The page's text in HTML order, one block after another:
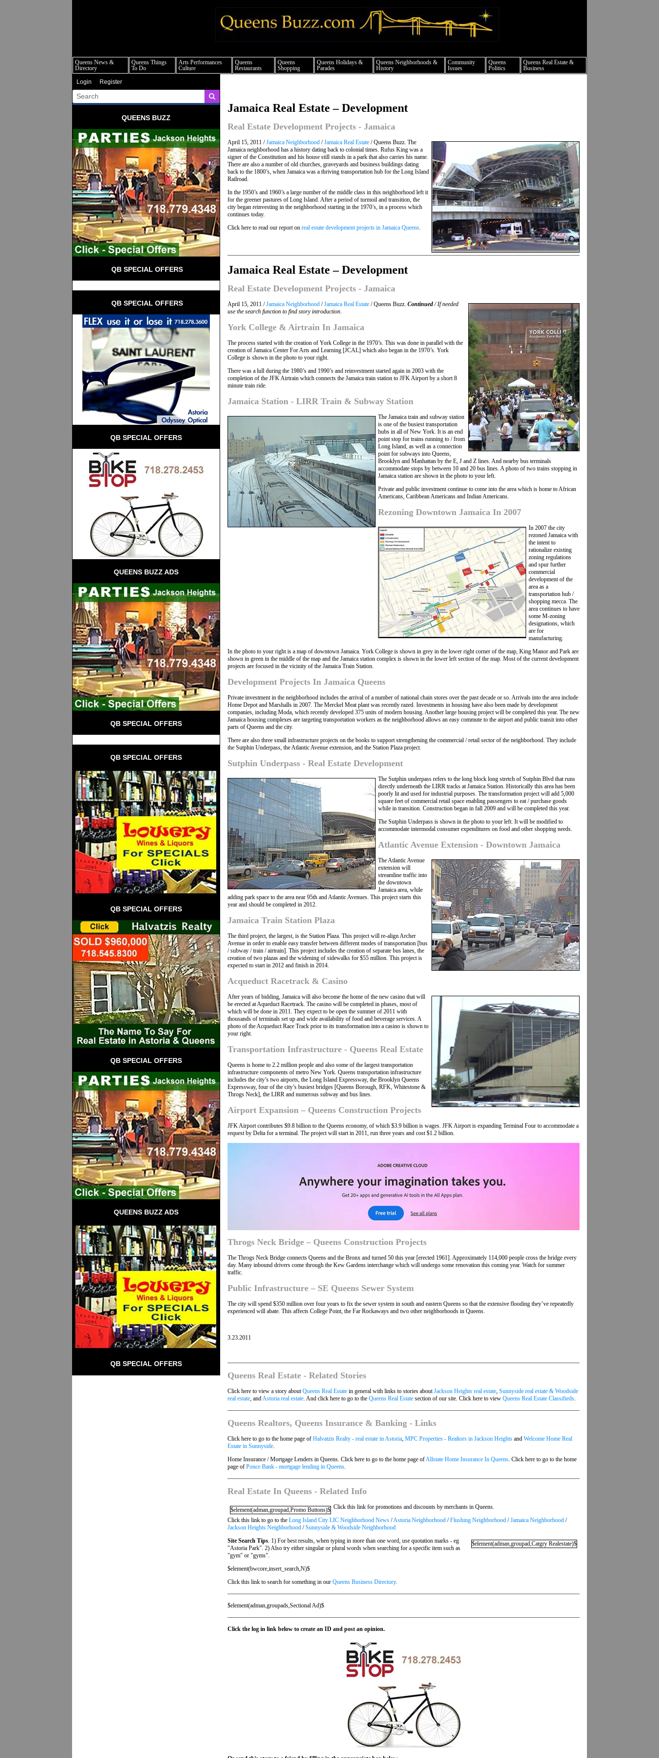
Queens News &
Directory
Queens Things
To Do
Arts Performances
Culture
Queens
Restaurants
Queens
Shopping
Queens Holidays &
Parades
Queens Neighborhoods &
History
Community
Issues
Queens
Politics
Queens Real Estate &
Business
Login
Register
QUEENS BUZZ
QB SPECIAL OFFERS
QB SPECIAL OFFERS
QB SPECIAL OFFERS
QUEENS BUZZ ADS
QB SPECIAL OFFERS
QB SPECIAL OFFERS
QB SPECIAL OFFERS
QB SPECIAL OFFERS
QUEENS BUZZ ADS
QB SPECIAL OFFERS
Jamaica Real Estate – Development
Real Estate Development Projects - Jamaica
April 15, 2011 /Jamaica Neighborhood /Jamaica Real Estate / Queens Buzz. The
Jamaica neighborhood has a history dating back to colonial times. Rufus King was a
signer of the Constitution and his house still stands in a park that also carries his name.
There are also a number of old churches, graveyards and business buildings dating
back to the 1800’s, when Jamaica was a thriving transportation hub for the Long Island
Railroad.
In the 1950’s and 1960’s a large number of the middle class in this neighborhood left it
for the greener pastures of Long Island. After a period of turmoil and transition, the
city began reinvesting in the neighborhood starting in the 1970’s, in a process which
continues today.
Click here to read our report on real estate development projects in Jamaica Queens
Jamaica Real Estate – Development
Real Estate Development Projects - Jamaica
April 15, 2011 /Jamaica Neighborhood /Jamaica Real Estate / Queens Buzz. Continued / If needed
use the search function to find story introduction
York College & Airtrain In Jamaica
The process started with the creation of York College in the 1970’s. This was done in parallel with the
creation of Jamaica Center For Arts and Learning [JCAL] which also began in the 1970’s. York
College is shown in the photo to your right.
There was a lull during the 1980’s and 1990’s and reinvestment started again in 2003 with the
completion of the JFK Airtrain which connects the Jamaica train station to JFK Airport by a short 8
minute train ride.
Jamaica Station - LIRR Train & Subway Station
The Jamaica train and subway station
is one of the busiest transportation
hubs in all of New York. It is an end
point stop for trains running to / from
Long Island, as well as a connection
point for subways into Queens,
Brooklyn and Manhattan by the E, J and Z lines. And nearby bus terminals
accommodate stops by between 10 and 20 bus lines. A photo of two trains stopping in
Jamaica station are shown in the photo to your left.
Private and public investment continue to come into the area which is home to African
Americans, Caribbean Americans and Indian Americans.
Rezoning Downtown Jamaica In 2007
In 2007 the city
rezoned Jamaica with
the intent to
rationalize existing
zoning regulations
and spur further
commercial
development of the
area as a
transportation hub /
shopping mecca. The
area continues to have
some M-zoning
designations, which
are for
manufacturing.
In the photo to your right is a map of downtown Jamaica. York College is shown in grey in the lower right corner of the map, King Manor and Park are
shown in green in the middle of the map and the Jamaica station complex is shown in the lower left section of the map. Most of the current development
projects are focused in the vicinity of the Jamaica Train Station.
Development Projects In Jamaica Queens
Private investment in the neighborhood includes the arrival of a number of national chain stores over the past decade or so. Arrivals into the area include
Home Depot and Marshalls in 2007. The Merckel Meat plant was recently razed. Investments in housing have also been made by development
companies, including Moda, which recently developed 375 units of modern housing. Another large housing project will be completed this year. The new
Jamaica housing complexes are targeting transportation workers as the neighborhood allows an easy commute to the airport and public transit into other
parts of Queens and the city.
There are also three small infrastructure projects on the books to support strengthening the commercial / retail sector of the neighborhood. They include
the Sutphin Underpass, the Atlantic Avenue extension, and the Station Plaza project.
Sutphin Underpass - Real Estate Development
The Sutphin underpass refers to the long block long stretch of Sutphin Blvd that runs
directly underneath the LIRR tracks at Jamaica Station. Historically this area has been
poorly lit and used for industrial purposes. The transformation project will add 5,000
square feet of commercial retail space enabling passengers to eat / purchase goods
while in transition. Construction began in fall 2009 and will be completed this year.
The Sutphin Underpass is shown in the photo to your left. It will be modified to
accommodate intermodal consumer expenditures on food and other shopping needs.
Atlantic Avenue Extension - Downtown Jamaica
The Atlantic Avenue
extension will
streamline traffic into
the downtown
Jamaica area, while
adding park space to the area near 95th and Atlantic Avenues. This project starts this
year and should be completed in 2012.
Jamaica Train Station Plaza
The third project, the largest, is the Station Plaza. This project will re-align Archer
Avenue in order to enable easy transfer between different modes of transportation [bus
/ subway / train / airtrain]. This project includes the creation of separate bus lanes, the
creation of two plazas and the widening of sidewalks for $55 million. This project is
expected to start in 2012 and finish in 2014.
Acqueduct Racetrack & Casino
After years of bidding, Jamaica will also become the home of the new casino that will
be erected at Aqueduct Racetrack. The casino will be completed in phases, most of
which will be done in 2011. They expect to be open the summer of 2011 with
thousands of terminals set up and wide availability of food and beverage services. A
photo of the Acqueduct Race Track prior to its transformation into a casino is shown to
your right.
Transportation Infrastructure - Queens Real Estate
Queens is home to 2.2 million people and also some of the largest transportation
infrastructure components of metro New York. Queens transportation infrastructure
includes the city’s two airports, the Long Island Expressway, the Brooklyn Queens
Expressway, four of the city’s busiest bridges [Queens Borough, RFK, Whitestone &
Throgs Neck], the LIRR and numerous subway and bus lines.
Airport Expansion – Queens Construction Projects
JFK Airport contributes $9.8 billion to the Queens economy, of which $3.9 billion is wages. JFK Airport is expanding Terminal Four to accommodate a
request by Delta for a terminal. The project will start in 2011, run three years and cost $1.2 billion.
Throgs Neck Bridge – Queens Construction Projects
The Throgs Neck Bridge connects Queens and the Bronx and turned 50 this year [erected 1961]. Approximately 114,000 people cross the bridge every
day. Many inbound drivers come through the Kew Gardens interchange which will undergo some renovation this coming year. Watch for summer
traffic.
Public Infrastructure – SE Queens Sewer System
The city will spend $350 million over four years to fix the sewer system in south and eastern Queens so that the extensive flooding they’ve repeatedly
experienced will abate. This affects College Point, the Far Rockaways and two other neighborhoods in Queens.
3.23.2011
Queens Real Estate - Related Stories
Click here to view a story about Queens Real Estate in general with links to stories about Jackson Heights real estate Sunnyside real estate & Woodside
real estate , and Astoria real estate . And click here to go to the Queens Real Estate section of our site. Click here to view Queens Real Estate Classifieds
Queens Realtors, Queens Insurance & Banking - Links
Click here to go to the home page of Halvatzis Realty - real estate in Astoria MPC Properties - Realtors in Jackson Heights and Welcome Home Real
Estate in Sunnyside
Home Insurance / Mortgage Lenders in Queens. Click here to go to the home page of Allstate Home Insurance In Queens . Click here to go to the home
page of Ponce Bank - mortgage lending in Queens
Real Estate In Queens - Related Info
$element(adman,groupad,Promo Buttons)$ Click this link for promotions and discounts by merchants in Queens.
Click this link to go to the Long Island City LIC Neighborhood News /Astoria Neighborhood /Flushing Neighborhood /Jamaica Neighborhood /
Jackson Heights Neighborhood /Sunnyside & Woodside Neighborhood
$element(adman,groupad,Catgry Realestate)$
Site Search Tips . 1) For best results, when typing in more than one word, use quotation marks - eg
"Astoria Park". 2) Also try either singular or plural words when searching for a specific item such as
"gym" or "gyms".
$element(bwcore,insert_search,N)$
Click this link to search for something in our Queens Business Directory.
$element(adman,groupads,Sectional Ad)$
Click the log in link below to create an ID and post an opinion.